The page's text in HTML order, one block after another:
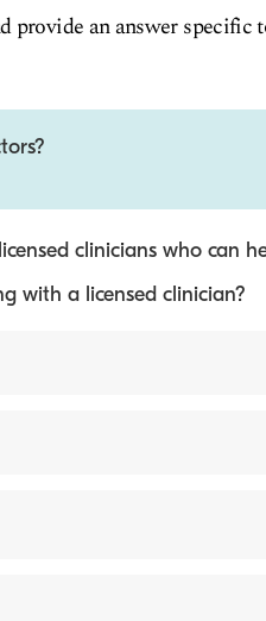
an answer specific
clinicians who can
with a licensed clinician?